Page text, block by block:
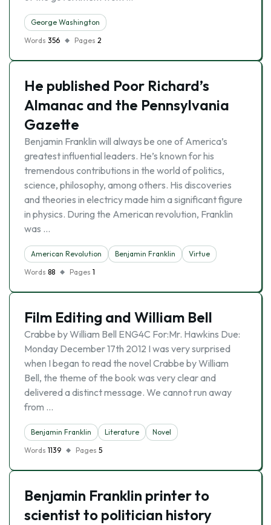
George Washington
Words 356 Pages 2
He published Poor Richard’s
Almanac and the Pennsylvania
Gazette
Benjamin Franklin will always be one of America’s
greatest influential leaders. He’s known for his
tremendous contributions in the world of politics,
science, philosophy, among others. His discoveries
and theories in electricy made him a significant figure
in physics. During the American revolution, Franklin
was …
American Revolution Benjamin Franklin
Virtue
Words 88 Pages 1
Film Editing and William Bell
Crabbe by William Bell ENG4C For:Mr. Hawkins Due:
Monday December 17th 2012 I was very surprised
when I began to read the novel Crabbe by William
Bell, the theme of the book was very clear and
delivered a distinct message. We cannot run away
from …
Benjamin Franklin Literature
Novel
Words 1139 Pages 5
Benjamin Franklin printer to
scientist to politician history